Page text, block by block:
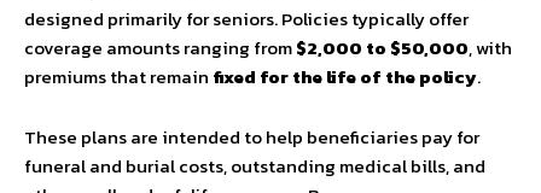
designed primarily for seniors. Policies typically offer
coverage amounts ranging from$2,000 to $50,000, with
premiums that remain fixed for the life of the policy.
These plans are intended to help beneficiaries pay for
funeral and burial costs, outstanding medical bills, and